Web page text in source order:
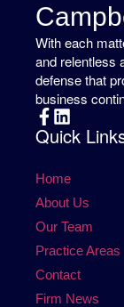
With each
and relentless
defense that
business
Quick
Home
About Us
Our Team
Practice Areas
Contact
Firm News